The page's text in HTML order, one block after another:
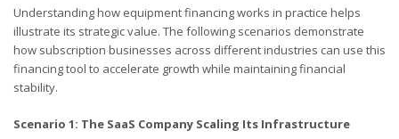
Understanding how equipment financing works in practice helps
illustrate its strategic value. The following scenarios demonstrate
how subscription businesses across different industries can use this
financing tool to accelerate growth while maintaining financial
stability.
Scenario 1: The SaaS Company Scaling Its Infrastructure